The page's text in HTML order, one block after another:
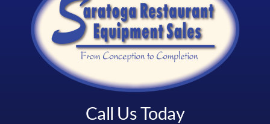
Call Us Today